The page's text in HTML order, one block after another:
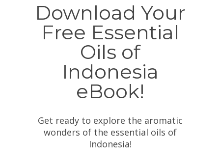
Download Your
Free Essential
Oils of
Indonesia
eBook!
Get ready to explore the aromatic
wonders of the essential oils of
Indonesia!